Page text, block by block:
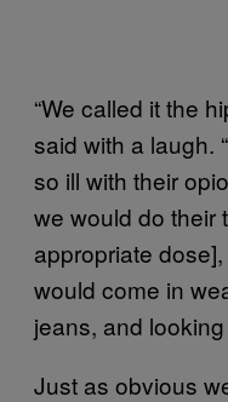
“We called it the
said with a laugh.
so ill with their
we would do their
appropriate
would come in
jeans, and
Just as obvious